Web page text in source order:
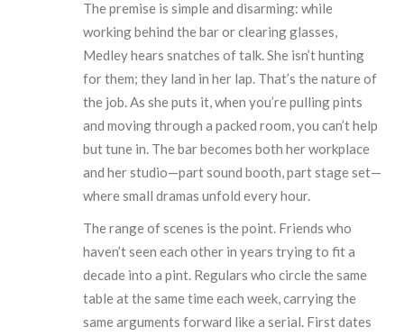
The premise is simple and disarming: while
working behind the bar or clearing glasses,
Medley hears snatches of talk. She isn’t hunting
for them; they land in her lap. That’s the nature of
the job. As she puts it, when you’re pulling pints
and moving through a packed room, you can’t help
but tune in. The bar becomes both her workplace
and her studio—part sound booth, part stage set—
where small dramas unfold every hour.
The range of scenes is the point. Friends who
haven’t seen each other in years trying to fit a
decade into a pint. Regulars who circle the same
table at the same time each week, carrying the
same arguments forward like a serial. First dates